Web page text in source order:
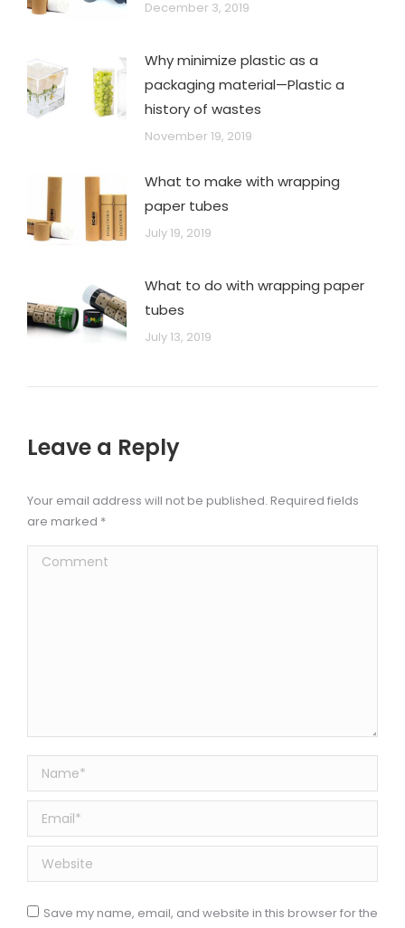
December 3, 2019
Why minimize plastic as a
packaging material—Plastic a
history of wastes
November 19, 2019
What to make with wrapping
paper tubes
July 19, 2019
What to do with wrapping paper
tubes
July 13, 2019
Leave a Reply
Your email address will not be published. Required fields
are marked *
Comment
Name *
Email *
Website
Save my name, email, and website in this browser for the